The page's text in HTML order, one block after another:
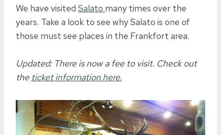
We have visited Salato many times over the
years. Take a look to see why Salato is one of
those must see places in the Frankfort area.
Updated: There is now a fee to visit. Check out
the ticket information here.